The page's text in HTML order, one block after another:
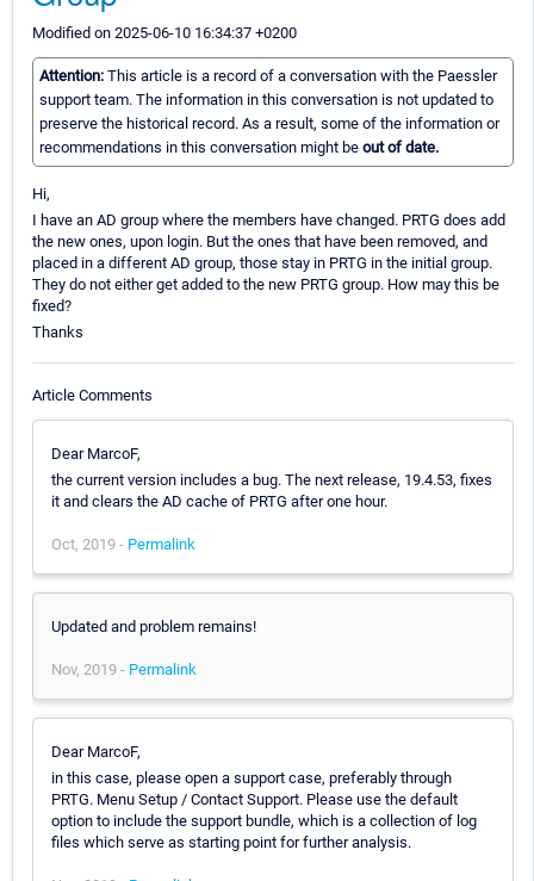
Modified on 2025-06-10 16:34:37 +0200
Attention: This article is a record of a conversation with the Paessler
support team. The information in this conversation is not updated to
preserve the historical record. As a result, some of the information or
recommendations in this conversation might be out of date.
Hi,
I have an AD group where the members have changed. PRTG does add
the new ones, upon login. But the ones that have been removed, and
placed in a different AD group, those stay in PRTG in the initial group.
They do not either get added to the new PRTG group. How may this be
fixed?
Thanks
Article Comments
Dear MarcoF,
the current version includes a bug. The next release, 19.4.53, fixes
it and clears the AD cache of PRTG after one hour.
Oct, 2019 - Permalink
Updated and problem remains!
Nov, 2019 - Permalink
Dear MarcoF,
in this case, please open a support case, preferably through
PRTG. Menu Setup / Contact Support. Please use the default
option to include the support bundle, which is a collection of log
files which serve as starting point for further analysis.